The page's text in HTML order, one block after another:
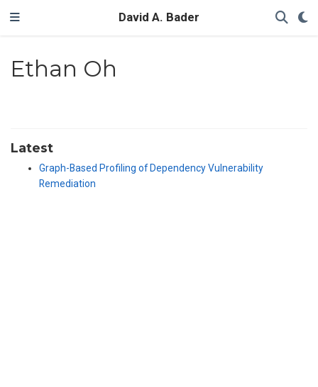
David A. Bader
Ethan Oh
Latest
Graph-Based Profiling of Dependency Vulnerability
Remediation